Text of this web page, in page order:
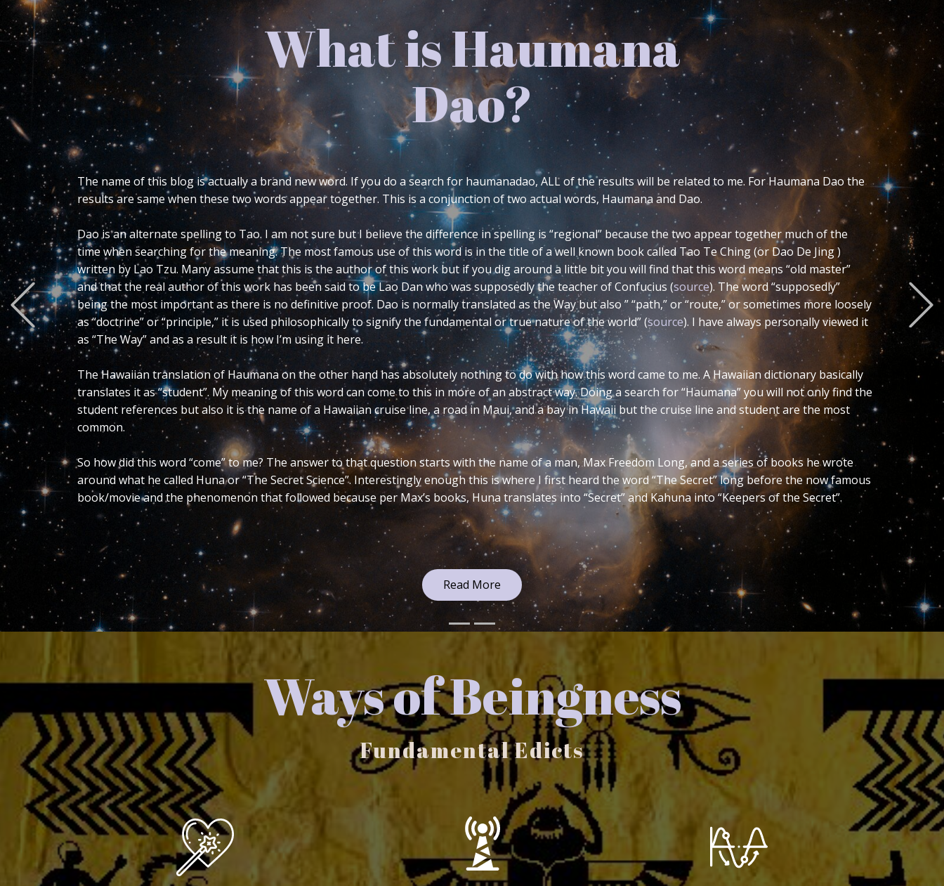
The Symbology of my
Avatar
One of the most frequent questions I’m asked at Twitter is the meaning of my avatar. If you’re reading this blog and have no idea
what that is, it’s the symbol on the right side of my blog header. Twitter’s 140 character limitation does not allow me to fully
explain it. Even when I do it takes about 6 tweets to do so and even then it’s only just the bare basics. By explaining it here I can go
into greater detail in what the base symbology is, what it means to me and how and why I designed this customized version. I have
not officially studied any Eastern religion or philosophy. The following comes from a base understanding in conjunction with
research, observation and meditation.
Essentially it is a triple Yin-Yan. Alternate versions are Ying-Yang, Yin-Yang, and less frequently Ying-Yan. Personally I prefer the
smallest version Yin-Yan as it is also the simplest. In numerology, the vowels represent the gender of the word so when you remove
them from either Yin-Yan or Ying-Yang you cannot tell which word is being referred to (Yn or Yng). The other versions do not
contain this distinction and for me lose the purity of the basic symbology of this ancient Oriental symbol.
When the “i” is added to these letters it becomes feminine and when the “a” is added it becomes masculine. Hence this word and its
ensuing symbology represent the ultimate dualities of the feminine and masculine principles. This represents the concept of
duality so let’s explore that for a moment. Duality in and of itself appears to be a widely used term. Wikipedia says thatDuality
may refer to philosophy, logic, psychology, mathematics, science, film, music, and electronics . This implies to me that such broad
use would indicate it is foundational so let’s explore its definition.
READ MORE
Previous
Ways of Beingness
Fundamental Edicts
You are a Creator
You are an Ever
You extend this Wave